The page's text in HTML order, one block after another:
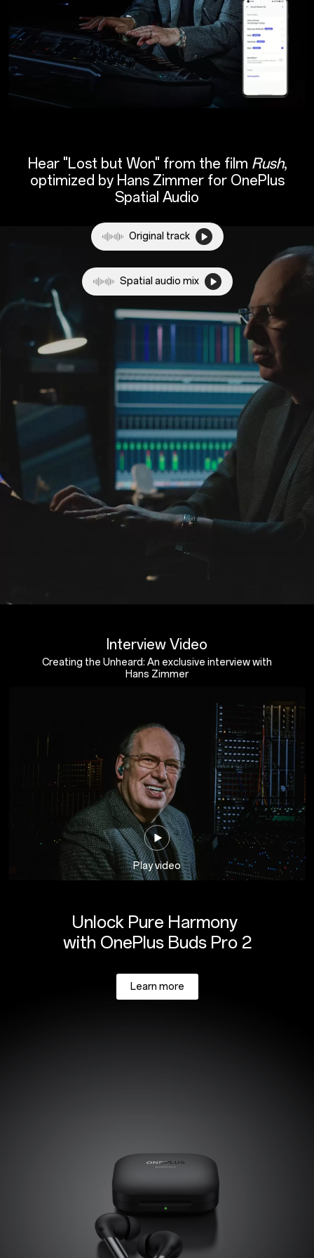
Hear "Lost but Won" from the film Rush,
optimized by Hans Zimmer forOnePlus
Spatial Audio
Original track
Spatial audio mix
Interview Video
Creating the Unheard: An exclusive interview with
Hans Zimmer
Play video
Unlock Pure Harmony
with OnePlus Buds Pro 2
Learn more